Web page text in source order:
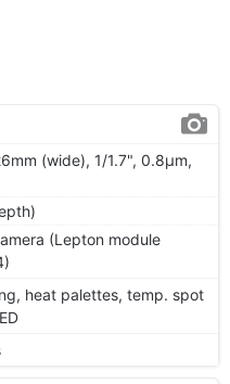
(wide), 1/1.7", 0.8µm,
(Lepton module
heat palettes, temp. spot